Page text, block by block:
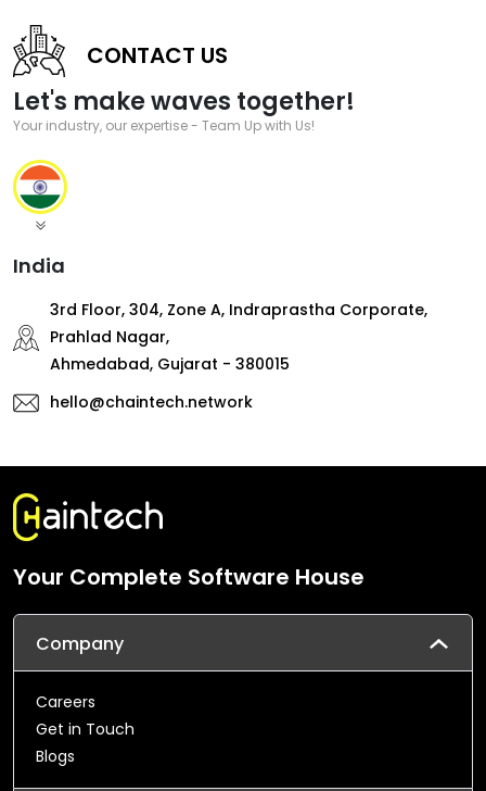
CONTACT US
Let's make waves together!
Your industry, our expertise - Team Up with Us!
India
3rd Floor, 304, Zone A, Indraprastha Corporate,
Prahlad Nagar,
Ahmedabad, Gujarat - 380015
hello@chaintech.network
Your Complete Software House
Company
Careers
Get in Touch
Blogs